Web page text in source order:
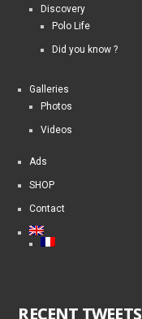
Discovery
Polo Life
Did you know ?
Galleries
Photos
Videos
Ads
SHOP
Contact
RECENT TWEETS